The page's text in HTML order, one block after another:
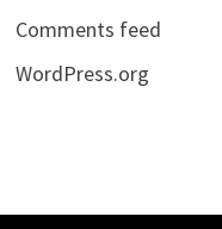
Comments feed
WordPress.org